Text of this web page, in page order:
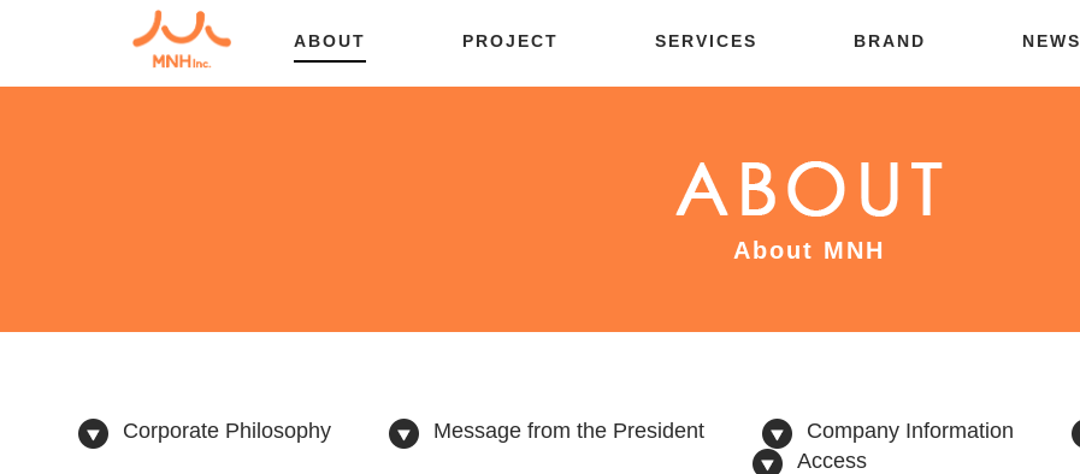
ABOUT PROJECT SERVICES BRAND NEWS
About MNH
Corporate Philosophy Message from the President Company Information
Access